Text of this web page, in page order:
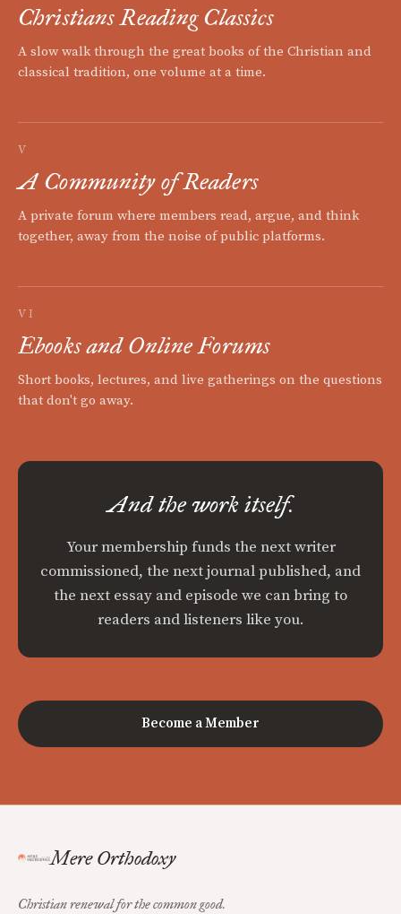
Christians Reading Classics
A slow walk through the great books of the Christian and
classical tradition, one volume at a time.
V
A Community of Readers
A private forum where members read, argue, and think
together, away from the noise of public platforms.
VI
Ebooks and Online Forums
Short books, lectures, and live gatherings on the questions
that don't go away.
And the work itself.
Your membership funds the next writer
commissioned, the next journal published, and
the next essay and episode we can bring to
readers and listeners like you.
Become a Member
Mere Orthodoxy
Christian renewal for the common good.